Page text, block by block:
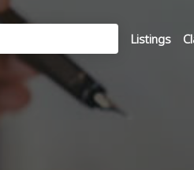
Listings